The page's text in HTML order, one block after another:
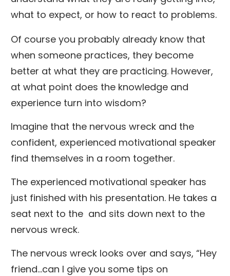
what to expect, or how to react to problems.
Of course you probably already know that
when someone practices, they become
better at what they are practicing. However,
at what point does the knowledge and
experience turn into wisdom?
Imagine that the nervous wreck and the
confident, experienced motivational speaker
find themselves in a room together.
The experienced motivational speaker has
just finished with his presentation. He takes a
seat next to the and sits down next to the
nervous wreck.
The nervous wreck looks over and says, “Hey
friend...can I give you some tips on